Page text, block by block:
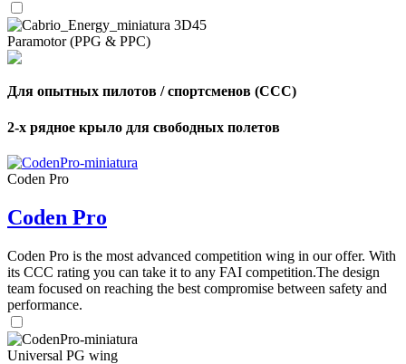
Paramotor (PPG & PPC)
Для опытных пилотов / спортсменов (CCC)
2-х рядное крыло для свободных полетов
Coden Pro
Coden Pro
Coden Pro is the most advanced competition wing in our offer. With
its CCC rating you can take it to any FAI competition.The design
team focused on reaching the best compromise between safety and
performance.
Universal PG wing